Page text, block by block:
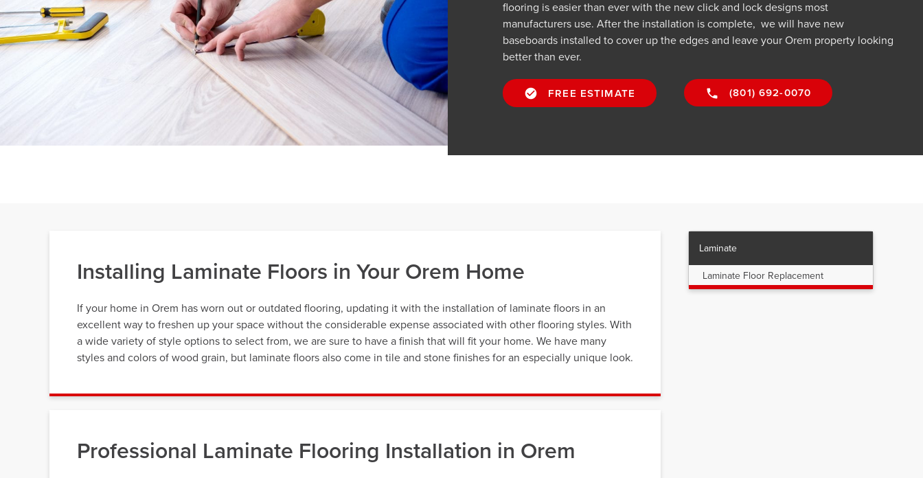
flooring is easier than ever with the new click and lock designs most
manufacturers use. After the installation is complete, we will have new
baseboards installed to cover up the edges and leave your Orem property looking
better than ever.
FREE ESTIMATE (801) 692-0070
Installing Laminate Floors in Your Orem Home
If your home in Orem has worn out or outdated flooring, updating it with the installation of laminate floors in an
excellent way to freshen up your space without the considerable expense associated with other flooring styles. With
a wide variety of style options to select from, we are sure to have a finish that will fit your home. We have many
styles and colors of wood grain, but laminate floors also come in tile and stone finishes for an especially unique look.
Professional Laminate Flooring Installation in Orem
Laminate
Laminate Floor Replacement